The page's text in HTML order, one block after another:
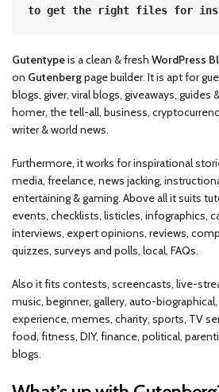
to get the right files for
Gutentypeis a clean & fresh WordPress
on Gutenbergpage builder. It is apt for
blogs, giver, viral blogs, giveaways,
homer, the tell-all, business,
writer & world news.
Furthermore, it works for inspirational
media, freelance, news jacking,
entertaining & gaming. Above all it suits
events, checklists, listicles, infographics,
interviews, expert opinions, reviews,
quizzes, surveys and polls, local, FAQs.
Also it fits contests, screencasts, live-
music, beginner, gallery, auto-
experience, memes, charity, sports, TV
food, fitness, DIY, finance, political,
blogs.